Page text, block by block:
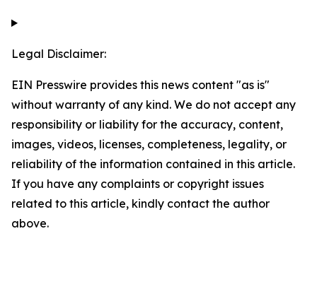
Legal Disclaimer:
EIN Presswire provides this news content "as is"
without warranty of any kind. We do not accept any
responsibility or liability for the accuracy, content,
images, videos, licenses, completeness, legality, or
reliability of the information contained in this article.
If you have any complaints or copyright issues
related to this article, kindly contact the author
above.